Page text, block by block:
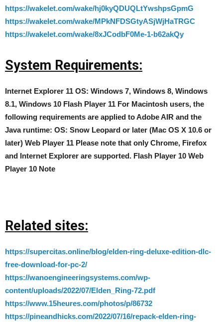
https://wakelet.com/wake/hj0kyQDUQLtYwshpsGpmG
https://wakelet.com/wake/MPkNFDSGtyASjWjHaTRGC
https://wakelet.com/wake/8xJCodbF0Me-1-b62akQy
System Requirements:
Internet Explorer 11 OS: Windows 7, Windows 8, Windows
8.1, Windows 10 Flash Player 11 For Macintosh users, the
following requirements are applied to Adobe AIR and the
Java runtime: OS: Snow Leopard or later (Mac OS X 10.6 or
later) Web Player 11 Please note that only Chrome, Firefox
and Internet Explorer are supported. Flash Player 10 Web
Player 10 Note
Related sites:
https://supercitas.online/blog/elden-ring-deluxe-edition-dlc-
free-download-for-pc-2/
https://wanoengineeringsystems.com/wp-
content/uploads/2022/07/Elden_Ring-72.pdf
https://www.15heures.com/photos/p/86732
https://pineandhicks.com/2022/07/16/repack-elden-ring-